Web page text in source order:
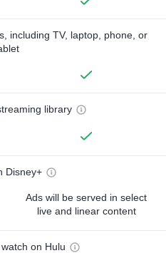
including TV, laptop, phone, or
library
Disney+
Ads will be served in select
live and linear content
on Hulu